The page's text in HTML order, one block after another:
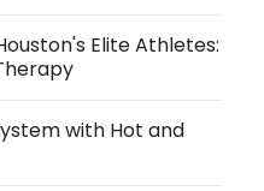
Elite Athletes:
with Hot and